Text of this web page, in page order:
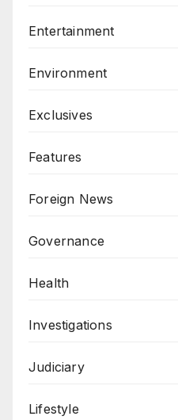
Entertainment
Environment
Exclusives
Features
Foreign News
Governance
Health
Investigations
Judiciary
Lifestyle